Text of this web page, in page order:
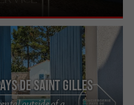
de Saint Gilles